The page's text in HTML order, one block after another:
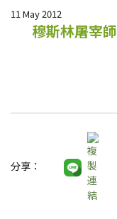
11 May 2012
穆斯林屠宰師
分享：